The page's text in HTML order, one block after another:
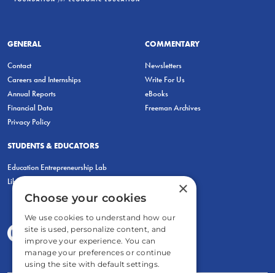
GENERAL
Contact
Careers and Internships
Annual Reports
Financial Data
Privacy Policy
COMMENTARY
Newsletters
Write For Us
eBooks
Freeman Archives
STUDENTS & EDUCATORS
Education Entrepreneurship Lab
LiberatED
×
Choose your cookies
We use cookies to understand how our
site is used, personalize content, and
improve your experience. You can
manage your preferences or continue
using the site with default settings.